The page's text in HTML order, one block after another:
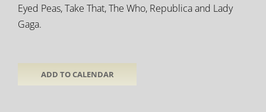
Eyed Peas, Take That, The Who, Republica and Lady
Gaga.
ADD TO CALENDAR